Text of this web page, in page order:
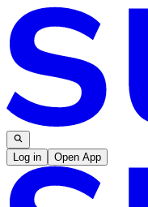
Log in Open App